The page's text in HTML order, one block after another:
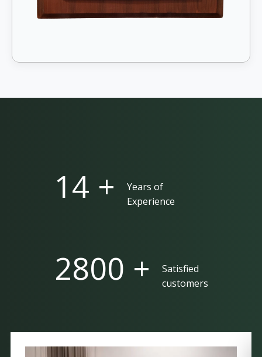
25 +
Years of
Experience
5000 +
Satisfied
customers